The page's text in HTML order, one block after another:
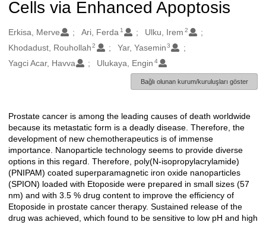
Cells via Enhanced Apoptosis
Oluşturanlar
Erkisa, Merve Ari, Ferda 1 Ulku, Irem 2
Khodadust, Rouhollah 2 Yar, Yasemin3
Yagci Acar, Havva Ulukaya, Engin 4
Bağlı olunan kurum/kuruluşları göster
Açıklama
Prostate cancer is among the leading causes of death worldwide
because its metastatic form is a deadly disease. Therefore, the
development of new chemotherapeutics is of immense
importance. Nanoparticle technology seems to provide diverse
options in this regard. Therefore, poly(N-isopropylacrylamide)
(PNIPAM) coated superparamagnetic iron oxide nanoparticles
(SPION) loaded with Etoposide were prepared in small sizes (57
nm) and with 3.5 % drug content to improve the efficiency of
Etoposide in prostate cancer therapy. Sustained release of the
drug was achieved, which found to be sensitive to low pH and high